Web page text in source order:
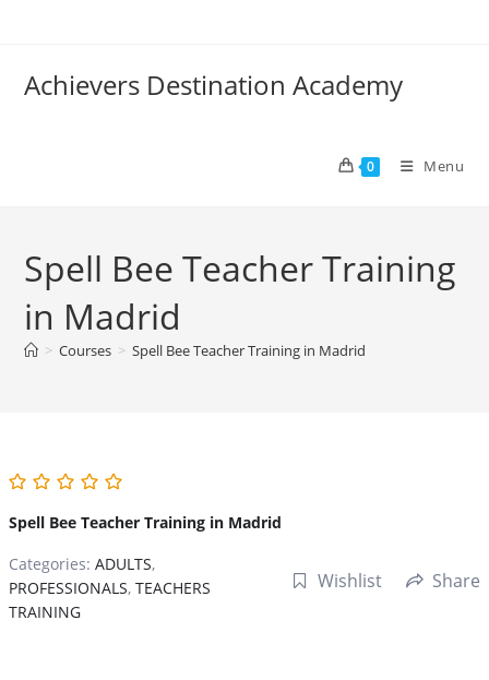
Achievers Destination Academy
0 Menu
Spell Bee Teacher Training
in Madrid
> Courses > Spell Bee Teacher Training in Madrid
Spell Bee Teacher Training in Madrid
Categories: ADULTS,
PROFESSIONALS, TEACHERS
TRAINING
Wishlist Share